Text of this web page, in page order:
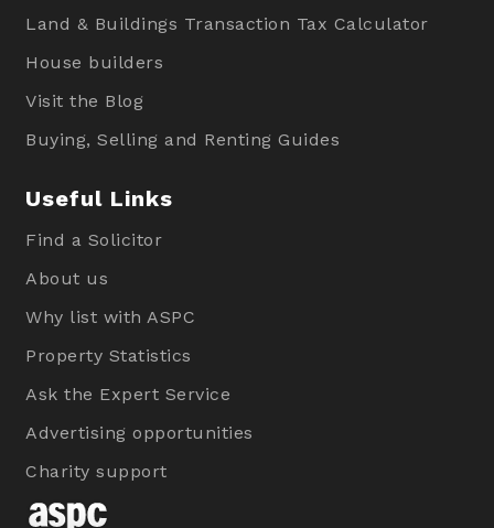
Land & Buildings Transaction Tax Calculator
House builders
Visit the Blog
Buying, Selling and Renting Guides
Useful Links
Find a Solicitor
About us
Why list with ASPC
Property Statistics
Ask the Expert Service
Advertising opportunities
Charity support